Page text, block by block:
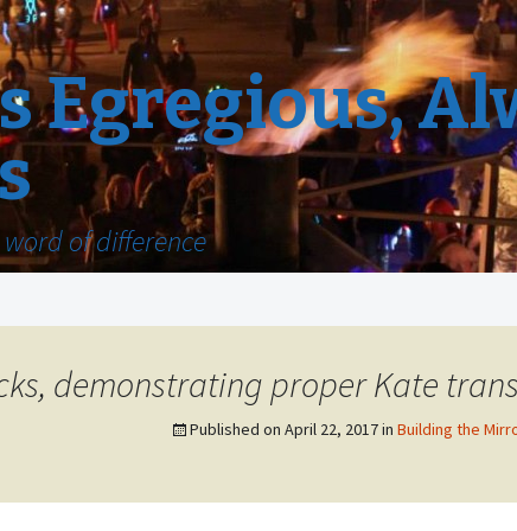
Egregious,
of difference
demonstrating proper Kate
Published on April 22, 2017in Building the